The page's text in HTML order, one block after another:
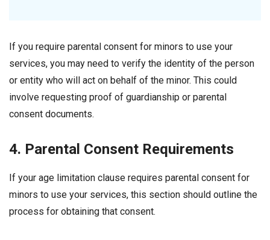
If you require parental consent for minors to use your
services, you may need to verify the identity of the person
or entity who will act on behalf of the minor. This could
involve requesting proof of guardianship or parental
consent documents.
4. Parental Consent Requirements
If your age limitation clause requires parental consent for
minors to use your services, this section should outline the
process for obtaining that consent.